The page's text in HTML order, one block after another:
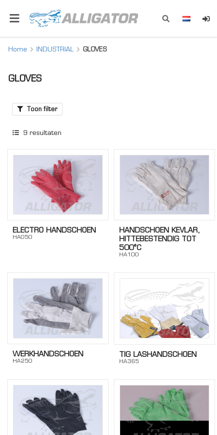
Home INDUSTRIAL GLOVES
GLOVES
Toon filter
9 resultaten
ELECTRO HANDSCHOEN
HA050
HANDSCHOEN KEVLAR,
HITTEBESTENDIG TOT
500°C
HA100
WERKHANDSCHOEN
HA250
TIG LASHANDSCHOEN
HA365